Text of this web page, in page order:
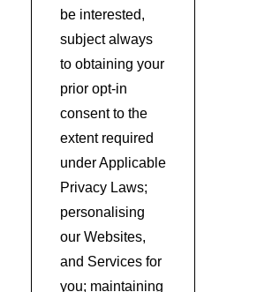
be interested,
subject always
to obtaining your
prior opt-in
consent to the
extent required
under Applicable
Privacy Laws;
personalising
our Websites,
and Services for
you; maintaining